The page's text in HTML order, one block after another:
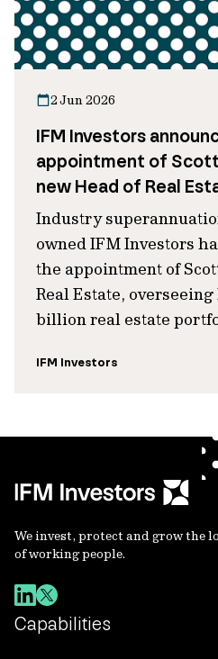
2 Jun 2026
IFM Investors
appointment of
new Head of Real
Industry
owned IFM Investors
the appointment of
Real Estate, overseeing
billion real estate
IFM Investors
We invest, protect and grow the
of working people.
Capabilities